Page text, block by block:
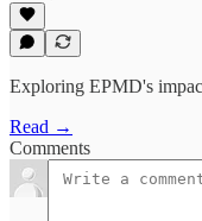
Exploring EPMD's
Read →
Comments